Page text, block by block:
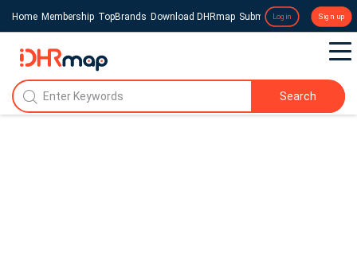
Home Membership TopBrands Download DHRmap Submit a Press Release
Login Sign up
Search